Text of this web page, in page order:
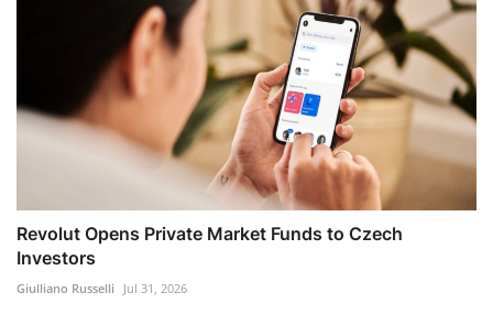
Revolut Opens Private Market Funds to Czech
Investors
Giulliano Russelli Jul 31, 2026